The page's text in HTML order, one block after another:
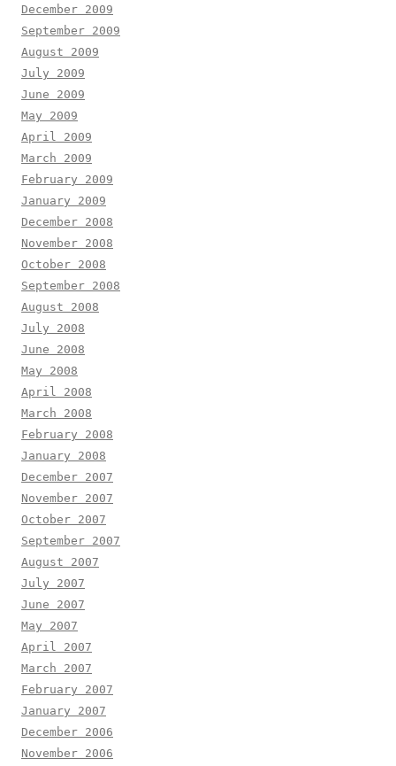
December 2009
September 2009
August 2009
July 2009
June 2009
May 2009
April 2009
March 2009
February 2009
January 2009
December 2008
November 2008
October 2008
September 2008
August 2008
July 2008
June 2008
May 2008
April 2008
March 2008
February 2008
January 2008
December 2007
November 2007
October 2007
September 2007
August 2007
July 2007
June 2007
May 2007
April 2007
March 2007
February 2007
January 2007
December 2006
November 2006